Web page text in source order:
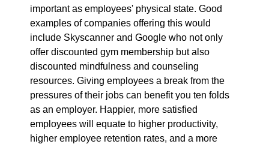
important as employees' physical state. Good
examples of companies offering this would
include Skyscanner and Google who not only
offer discounted gym membership but also
discounted mindfulness and counseling
resources. Giving employees a break from the
pressures of their jobs can benefit you ten folds
as an employer. Happier, more satisfied
employees will equate to higher productivity,
higher employee retention rates, and a more